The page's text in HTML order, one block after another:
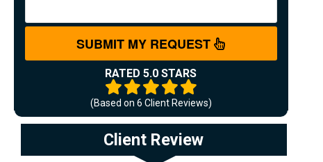
SUBMIT MY REQUEST
RATED 5.0 STARS
(Based on 6 Client Reviews)
Client Review